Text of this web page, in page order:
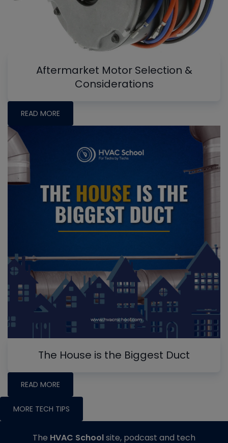
Aftermarket Motor Selection &
Considerations
READ MORE
The House is the Biggest Duct
READ MORE
MORE TECH TIPS
The HVAC Schoolsite, podcast and tech